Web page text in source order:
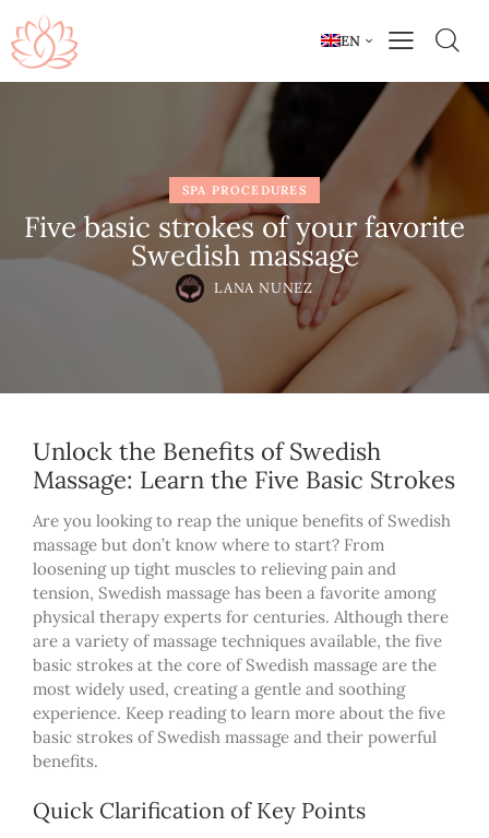
EN
SPA PROCEDURES
Five basic strokes of your favorite
Swedish massage
LANA NUNEZ
Unlock the Benefits of Swedish
Massage: Learn the Five Basic Strokes
Are you looking to reap the unique benefits of Swedish
massage but don’t know where to start? From
loosening up tight muscles to relieving pain and
tension, Swedish massage has been a favorite among
physical therapy experts for centuries. Although there
are a variety of massage techniques available, the five
basic strokes at the core of Swedish massage are the
most widely used, creating a gentle and soothing
experience. Keep reading to learn more about the five
basic strokes of Swedish massage and their powerful
benefits.
Quick Clarification of Key Points